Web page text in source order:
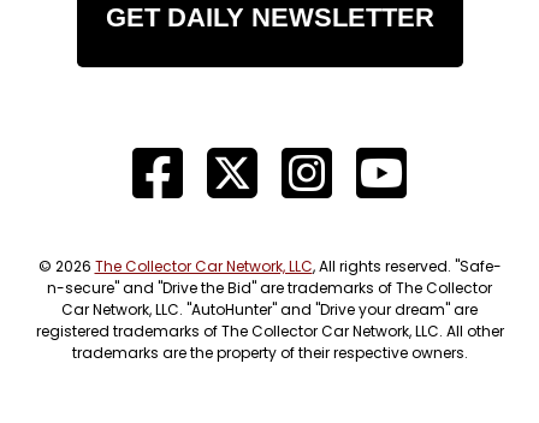
GET DAILY NEWSLETTER
© 2026 The Collector Car Network, LLC, All rights reserved. "Safe-
n-secure" and "Drive the Bid" are trademarks of The Collector
Car Network, LLC. "AutoHunter" and "Drive your dream" are
registered trademarks of The Collector Car Network, LLC. All other
trademarks are the property of their respective owners.